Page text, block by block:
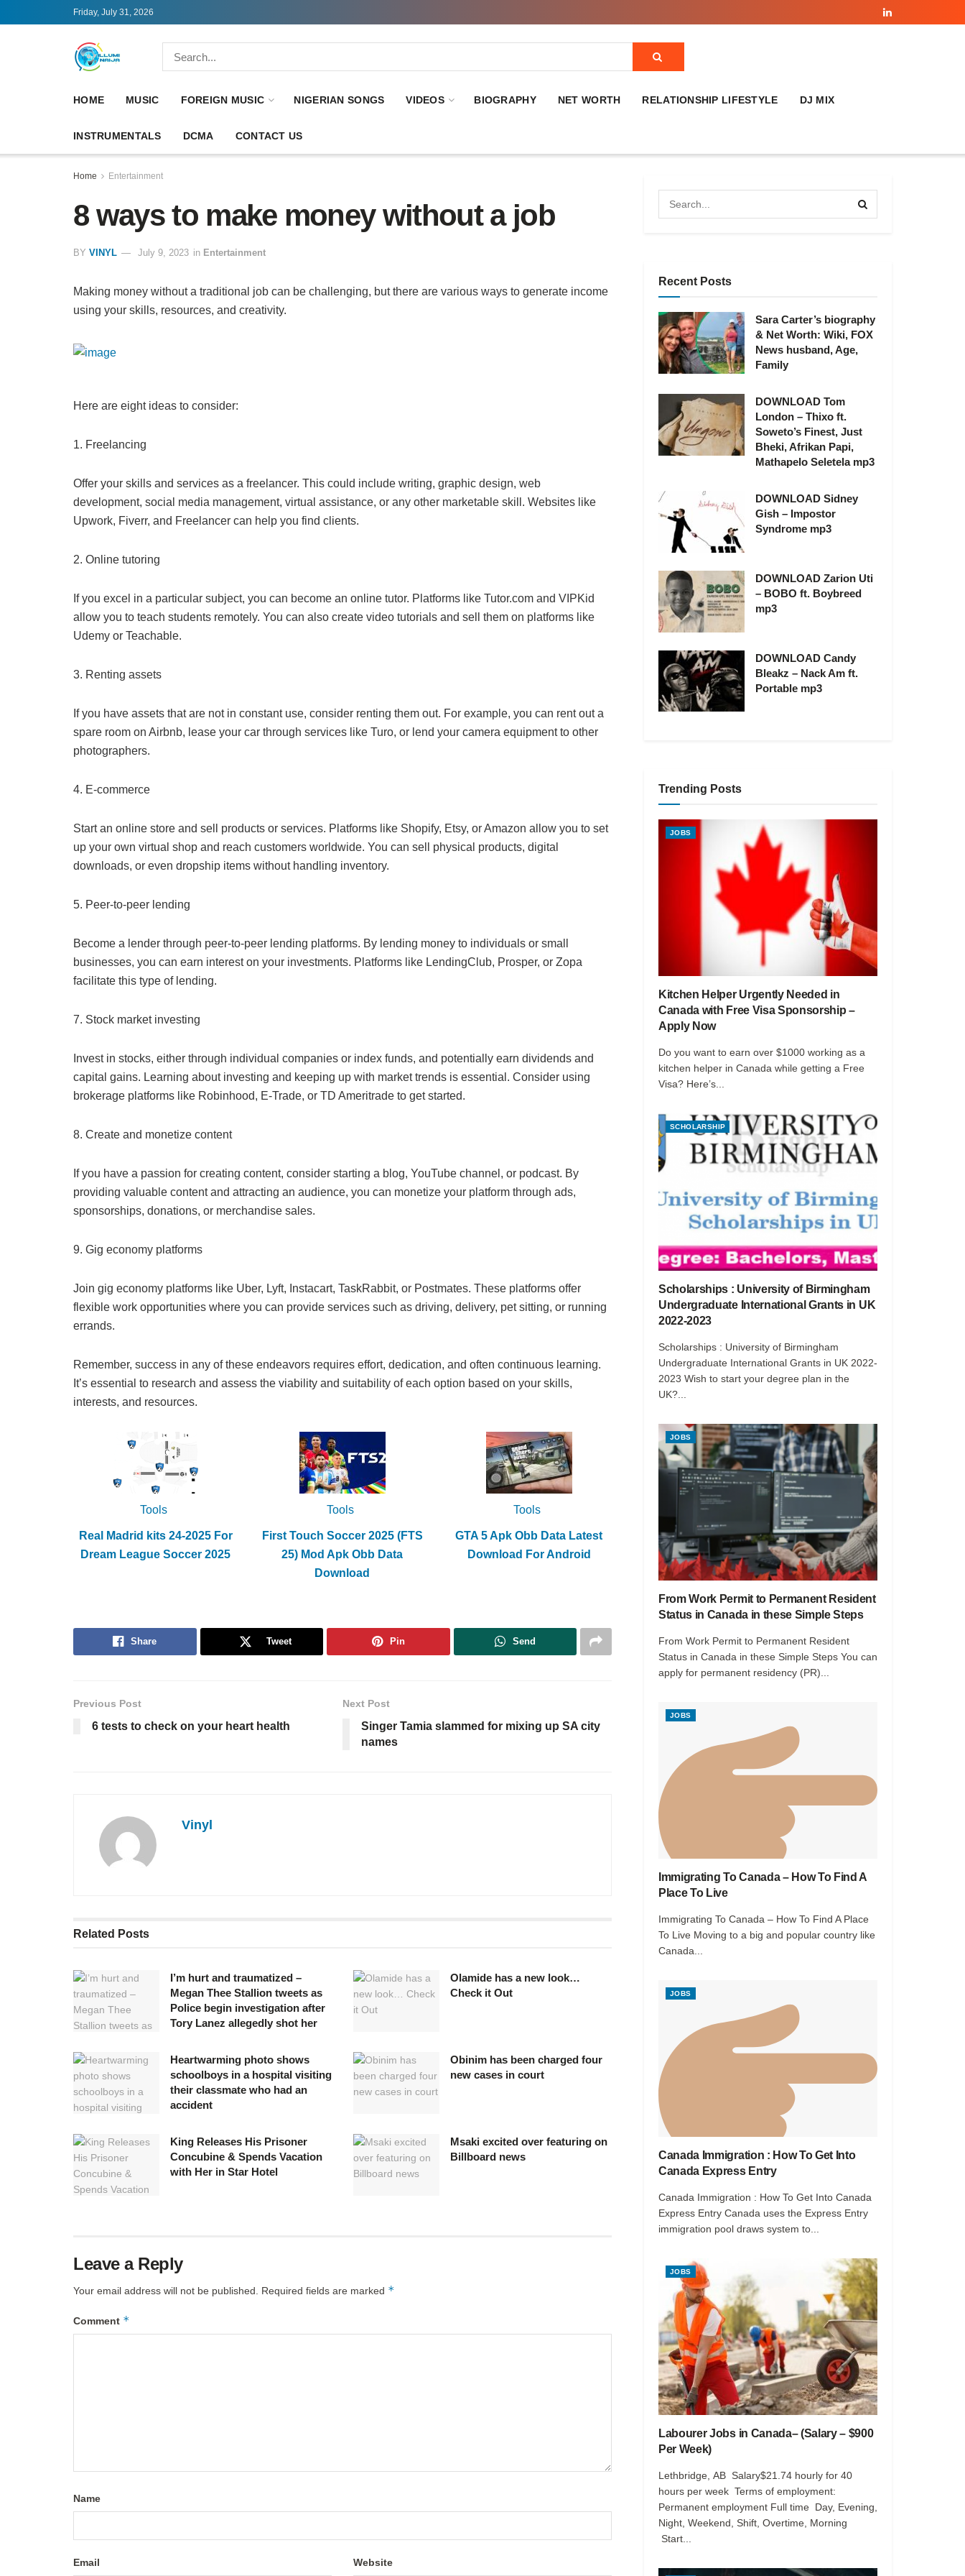
Friday, July 31, 2026
HOME MUSIC FOREIGN MUSIC NIGERIAN SONGS VIDEOS BIOGRAPHY NET WORTH RELATIONSHIP LIFESTYLE DJ MIX
INSTRUMENTALS DCMA CONTACT US
Home Entertainment
8 ways to make money without a job
BY VINYL July 9, 2023 in Entertainment
Making money without a traditional job can be challenging, but there are various ways to generate income
using your skills, resources, and creativity.
Here are eight ideas to consider:
1. Freelancing
Offer your skills and services as a freelancer. This could include writing, graphic design, web
development, social media management, virtual assistance, or any other marketable skill. Websites like
Upwork, Fiverr, and Freelancer can help you find clients.
2. Online tutoring
If you excel in a particular subject, you can become an online tutor. Platforms like Tutor.com and VIPKid
allow you to teach students remotely. You can also create video tutorials and sell them on platforms like
Udemy or Teachable.
3. Renting assets
If you have assets that are not in constant use, consider renting them out. For example, you can rent out a
spare room on Airbnb, lease your car through services like Turo, or lend your camera equipment to other
photographers.
4. E-commerce
Start an online store and sell products or services. Platforms like Shopify, Etsy, or Amazon allow you to set
up your own virtual shop and reach customers worldwide. You can sell physical products, digital
downloads, or even dropship items without handling inventory.
5. Peer-to-peer lending
Become a lender through peer-to-peer lending platforms. By lending money to individuals or small
businesses, you can earn interest on your investments. Platforms like LendingClub, Prosper, or Zopa
facilitate this type of lending.
7. Stock market investing
Invest in stocks, either through individual companies or index funds, and potentially earn dividends and
capital gains. Learning about investing and keeping up with market trends is essential. Consider using
brokerage platforms like Robinhood, E-Trade, or TD Ameritrade to get started.
8. Create and monetize content
If you have a passion for creating content, consider starting a blog, YouTube channel, or podcast. By
providing valuable content and attracting an audience, you can monetize your platform through ads,
sponsorships, donations, or merchandise sales.
9. Gig economy platforms
Join gig economy platforms like Uber, Lyft, Instacart, TaskRabbit, or Postmates. These platforms offer
flexible work opportunities where you can provide services such as driving, delivery, pet sitting, or running
errands.
Remember, success in any of these endeavors requires effort, dedication, and often continuous learning.
It’s essential to research and assess the viability and suitability of each option based on your skills,
interests, and resources.
Tools
Real Madrid kits 24-2025 For
Dream League Soccer 2025
Tools
First Touch Soccer 2025 (FTS
25) Mod Apk Obb Data
Download
Tools
GTA 5 Apk Obb Data Latest
Download For Android
Share Tweet Pin Send
Previous Post
6 tests to check on your heart health
Next Post
Singer Tamia slammed for mixing up SA city
names
Vinyl
Related Posts
I’m hurt and traumatized –
Megan Thee Stallion tweets as
Police begin investigation after
Tory Lanez allegedly shot her
Olamide has a new look…
Check it Out
Heartwarming photo shows
schoolboys in a hospital visiting
their classmate who had an
accident
Obinim has been charged four
new cases in court
King Releases His Prisoner
Concubine & Spends Vacation
with Her in Star Hotel
Msaki excited over featuring on
Billboard news
Leave a Reply
Your email address will not be published. Required fields are marked *
Comment *
Name
Email Website
Recent Posts
Sara Carter’s biography
& Net Worth: Wiki, FOX
News husband, Age,
Family
DOWNLOAD Tom
London – Thixo ft.
Soweto’s Finest, Just
Bheki, Afrikan Papi,
Mathapelo Seletela mp3
DOWNLOAD Sidney
Gish – Impostor
Syndrome mp3
DOWNLOAD Zarion Uti
– BOBO ft. Boybreed
mp3
DOWNLOAD Candy
Bleakz – Nack Am ft.
Portable mp3
Trending Posts
JOBS
Kitchen Helper Urgently Needed in
Canada with Free Visa Sponsorship –
Apply Now
Do you want to earn over $1000 working as a
kitchen helper in Canada while getting a Free
Visa? Here’s...
SCHOLARSHIP
Scholarships : University of Birmingham
Undergraduate International Grants in UK
2022-2023
Scholarships : University of Birmingham
Undergraduate International Grants in UK 2022-
2023 Wish to start your degree plan in the
UK?...
JOBS
From Work Permit to Permanent Resident
Status in Canada in these Simple Steps
From Work Permit to Permanent Resident
Status in Canada in these Simple Steps You can
apply for permanent residency (PR)...
JOBS
Immigrating To Canada – How To Find A
Place To Live
Immigrating To Canada – How To Find A Place
To Live Moving to a big and popular country like
Canada...
JOBS
Canada Immigration : How To Get Into
Canada Express Entry
Canada Immigration : How To Get Into Canada
Express Entry Canada uses the Express Entry
immigration pool draws system to...
JOBS
Labourer Jobs in Canada– (Salary – $900
Per Week)
Lethbridge, AB Salary$21.74 hourly for 40
hours per week Terms of employment:
Permanent employment Full time Day, Evening,
Night, Weekend, Shift, Overtime, Morning
Start...